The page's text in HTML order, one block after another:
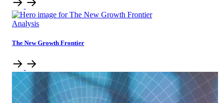
Analysis
The New Growth Frontier